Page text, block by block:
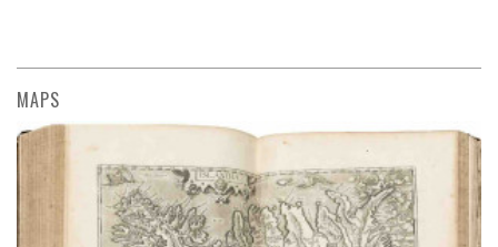
MAPS